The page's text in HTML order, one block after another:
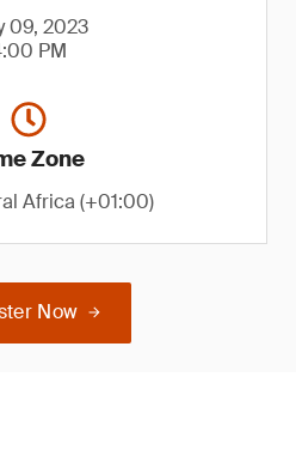
09, 2023
PM
Zone
Africa (+01:00)
Now